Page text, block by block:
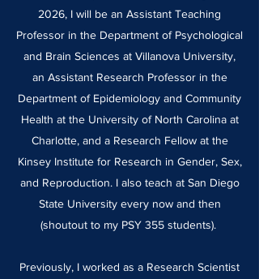
2026, I will be an Assistant Teaching
Professor in the Department of Psychological
and Brain Sciences at Villanova University,
an Assistant Research Professor in the
Department of Epidemiology and Community
Health at the University of North Carolina at
Charlotte, and a Research Fellow at the
Kinsey Institute for Research in Gender, Sex,
and Reproduction. I also teach at San Diego
State University every now and then
(shoutout to my PSY 355 students).
Previously, I worked as a Research Scientist